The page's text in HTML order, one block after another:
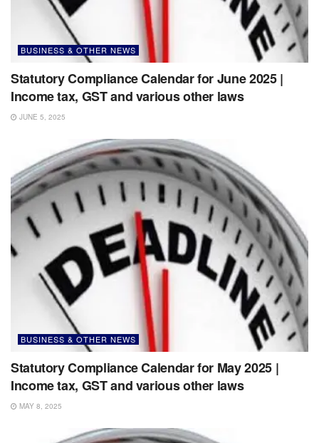
BUSINESS & OTHER NEWS
Statutory Compliance Calendar for June 2025 |
Income tax, GST and various other laws
JUNE 5, 2025
BUSINESS & OTHER NEWS
Statutory Compliance Calendar for May 2025 |
Income tax, GST and various other laws
MAY 8, 2025